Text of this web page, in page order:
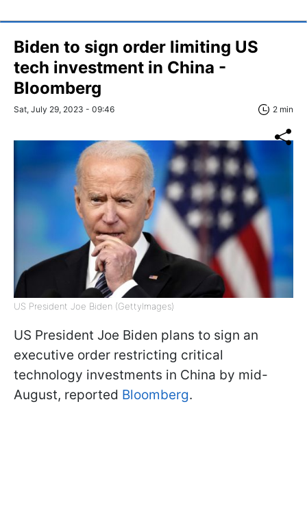
Biden to sign order limiting US
tech investment in China -
Bloomberg
Sat, July 29, 2023 - 09:46 2 min
US President Joe Biden (GettyImages)
US President Joe Biden plans to sign an
executive order restricting critical
technology investments in China by mid-
August, reported Bloomberg.